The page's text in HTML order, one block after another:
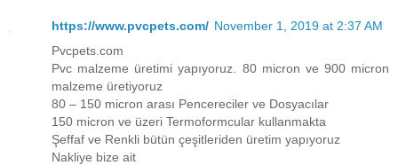
https://www.pvcpets.com/ November 1, 2019 at 2:37 AM
Pvcpets.com
Pvc malzeme üretimi yapıyoruz. 80 micron ve 900 micron
malzeme üretiyoruz
80 – 150 micron arası Pencereciler ve Dosyacılar
150 micron ve üzeri Termoformcular kullanmakta
Şeffaf ve Renkli bütün çeşitleriden üretim yapıyoruz
Nakliye bize ait